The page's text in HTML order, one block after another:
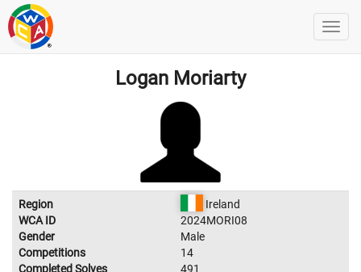
Logan Moriarty
Region
Ireland
WCA ID
2024MORI08
Gender
Male
Competitions
14
Completed Solves
491